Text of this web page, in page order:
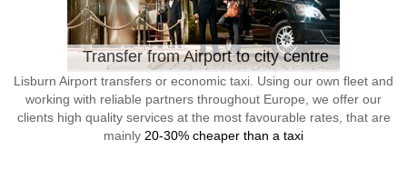
Transfer from Airport to city centre
Lisburn Airport transfers or economic taxi. Using our own fleet and
working with reliable partners throughout Europe, we offer our
clients high quality services at the most favourable rates, that are
mainly 20-30% cheaper than a taxi